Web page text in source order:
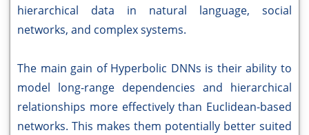
hierarchical data in natural language, social
networks, and complex systems.
The main gain of Hyperbolic DNNs is their ability to
model long-range dependencies and hierarchical
relationships more effectively than Euclidean-based
networks. This makes them potentially better suited